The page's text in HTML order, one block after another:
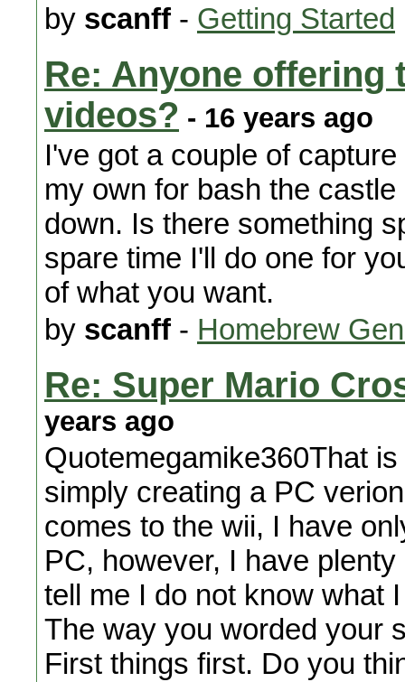
by scanff - Getting Started
Re: Anyone offering
videos? - 16 years ago
I've got a couple of
my own for bash the
down. Is there something
spare time I'll do one for
of what you want.
by scanff - Homebrew
Re: Super Mario
years ago
Quotemegamike360That
simply creating a PC
comes to the wii, I have
PC, however, I have
tell me I do not know what
The way you worded your
First things first. Do you